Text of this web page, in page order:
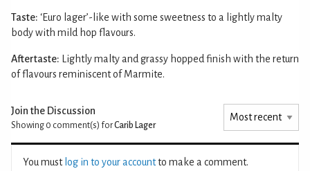
Taste: ‘Euro lager’-like with some sweetness to a lightly malty
body with mild hop flavours.
Aftertaste:
Lightly malty and grassy hopped finish with the return
of flavours reminiscent of Marmite.
Join the Discussion
Showing 0 comment(s) forCarib Lager
You must log in to your accountto make a comment.